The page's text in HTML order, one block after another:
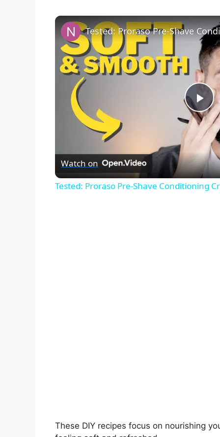
P
l
a
Watch on
Tested: Proraso Pre-Shave Conditioning
These DIY recipes focus on nourishing